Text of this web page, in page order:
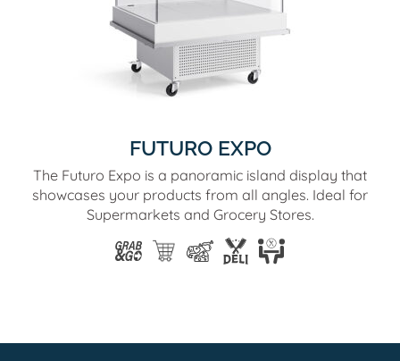
FUTURO EXPO
The Futuro Expo is a panoramic island display that
showcases your products from all angles. Ideal for
Supermarkets and Grocery Stores.